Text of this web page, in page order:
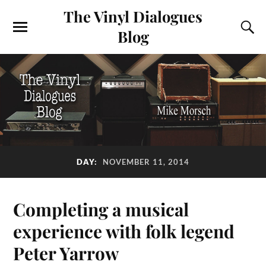
The Vinyl Dialogues
Blog
DAY: NOVEMBER 11, 2014
Completing a musical
experience with folk legend
Peter Yarrow